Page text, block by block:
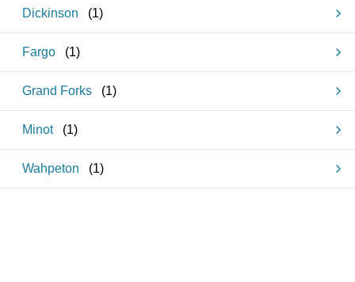
Dickinson (1)
Fargo (1)
Grand Forks (1)
Minot (1)
Wahpeton (1)